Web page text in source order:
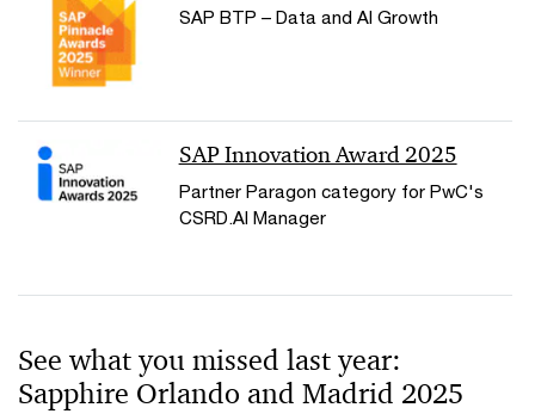
SAP BTP – Data and AI Growth
SAP Innovation Award 2025
Partner Paragon category for PwC's
CSRD.AI Manager
See what you missed last year:
Sapphire Orlando and Madrid 2025